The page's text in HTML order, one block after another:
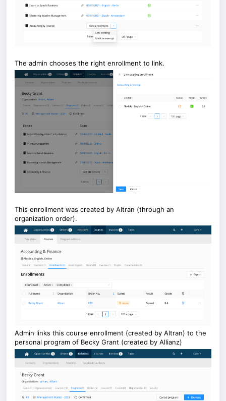
The admin chooses the right enrollment to link.
This enrollment was created by Altran (through an
organization order).
Admin links this course enrollment (created by Altran) to the
personal program of Becky Grant (created by Allianz)